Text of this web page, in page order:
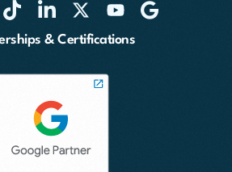
& Certifications